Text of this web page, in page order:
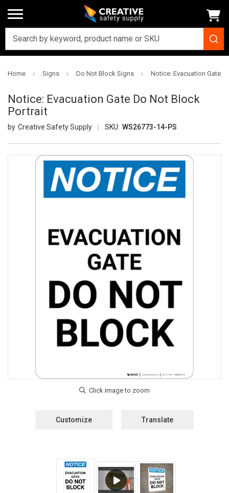
Home Signs Do Not Block Signs Notice: Evacuation Gate
Notice: Evacuation Gate Do Not Block
Portrait
Creative Safety Supply SKU: WS26773-14-PS
Customize Translate